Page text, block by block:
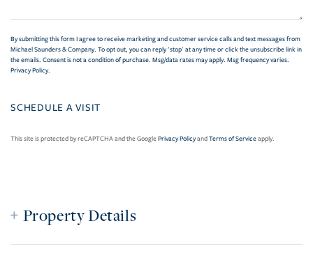
By submitting this form I agree to receive marketing and customer service calls and text messages from
Michael Saunders & Company. To opt out, you can reply 'stop' at any time or click the unsubscribe link in
the emails. Consent is not a condition of purchase. Msg/data rates may apply. Msg frequency varies.
Privacy Policy.
This site is protected by reCAPTCHA and the GooglePrivacy PolicyandTerms of Serviceapply.
Property Details